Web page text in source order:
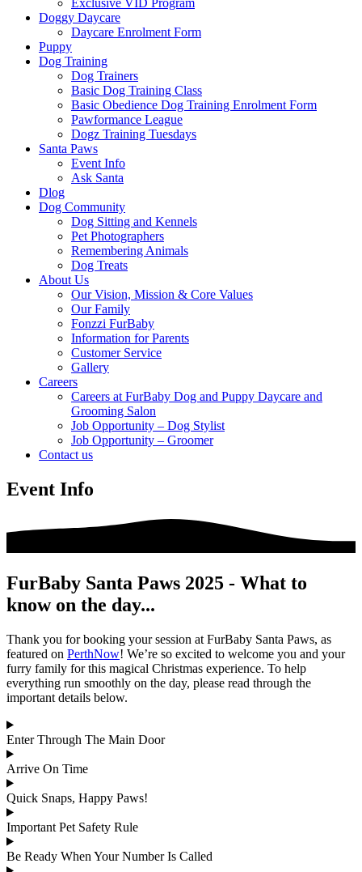
Exclusive VID Program
Doggy Daycare
Daycare Enrolment Form
Puppy
Dog Training
Dog Trainers
Basic Dog Training Class
Basic Obedience Dog Training Enrolment Form
Pawformance League
Dogz Training Tuesdays
Santa Paws
Event Info
Ask Santa
Dlog
Dog Community
Dog Sitting and Kennels
Pet Photographers
Remembering Animals
Dog Treats
About Us
Our Vision, Mission & Core Values
Our Family
Fonzzi FurBaby
Information for Parents
Customer Service
Gallery
Careers
Careers at FurBaby Dog and Puppy Daycare and
Grooming Salon
Job Opportunity – Dog Stylist
Job Opportunity – Groomer
Contact us
Event Info
FurBaby Santa Paws 2025 - What to
know on the day...
Thank you for booking your session at FurBaby Santa Paws, as
featured on PerthNow! We’re so excited to welcome you and your
furry family for this magical Christmas experience. To help
everything run smoothly on the day, please read through the
important details below.
Enter Through The Main Door
Arrive On Time
Quick Snaps, Happy Paws!
Important Pet Safety Rule
Be Ready When Your Number Is Called